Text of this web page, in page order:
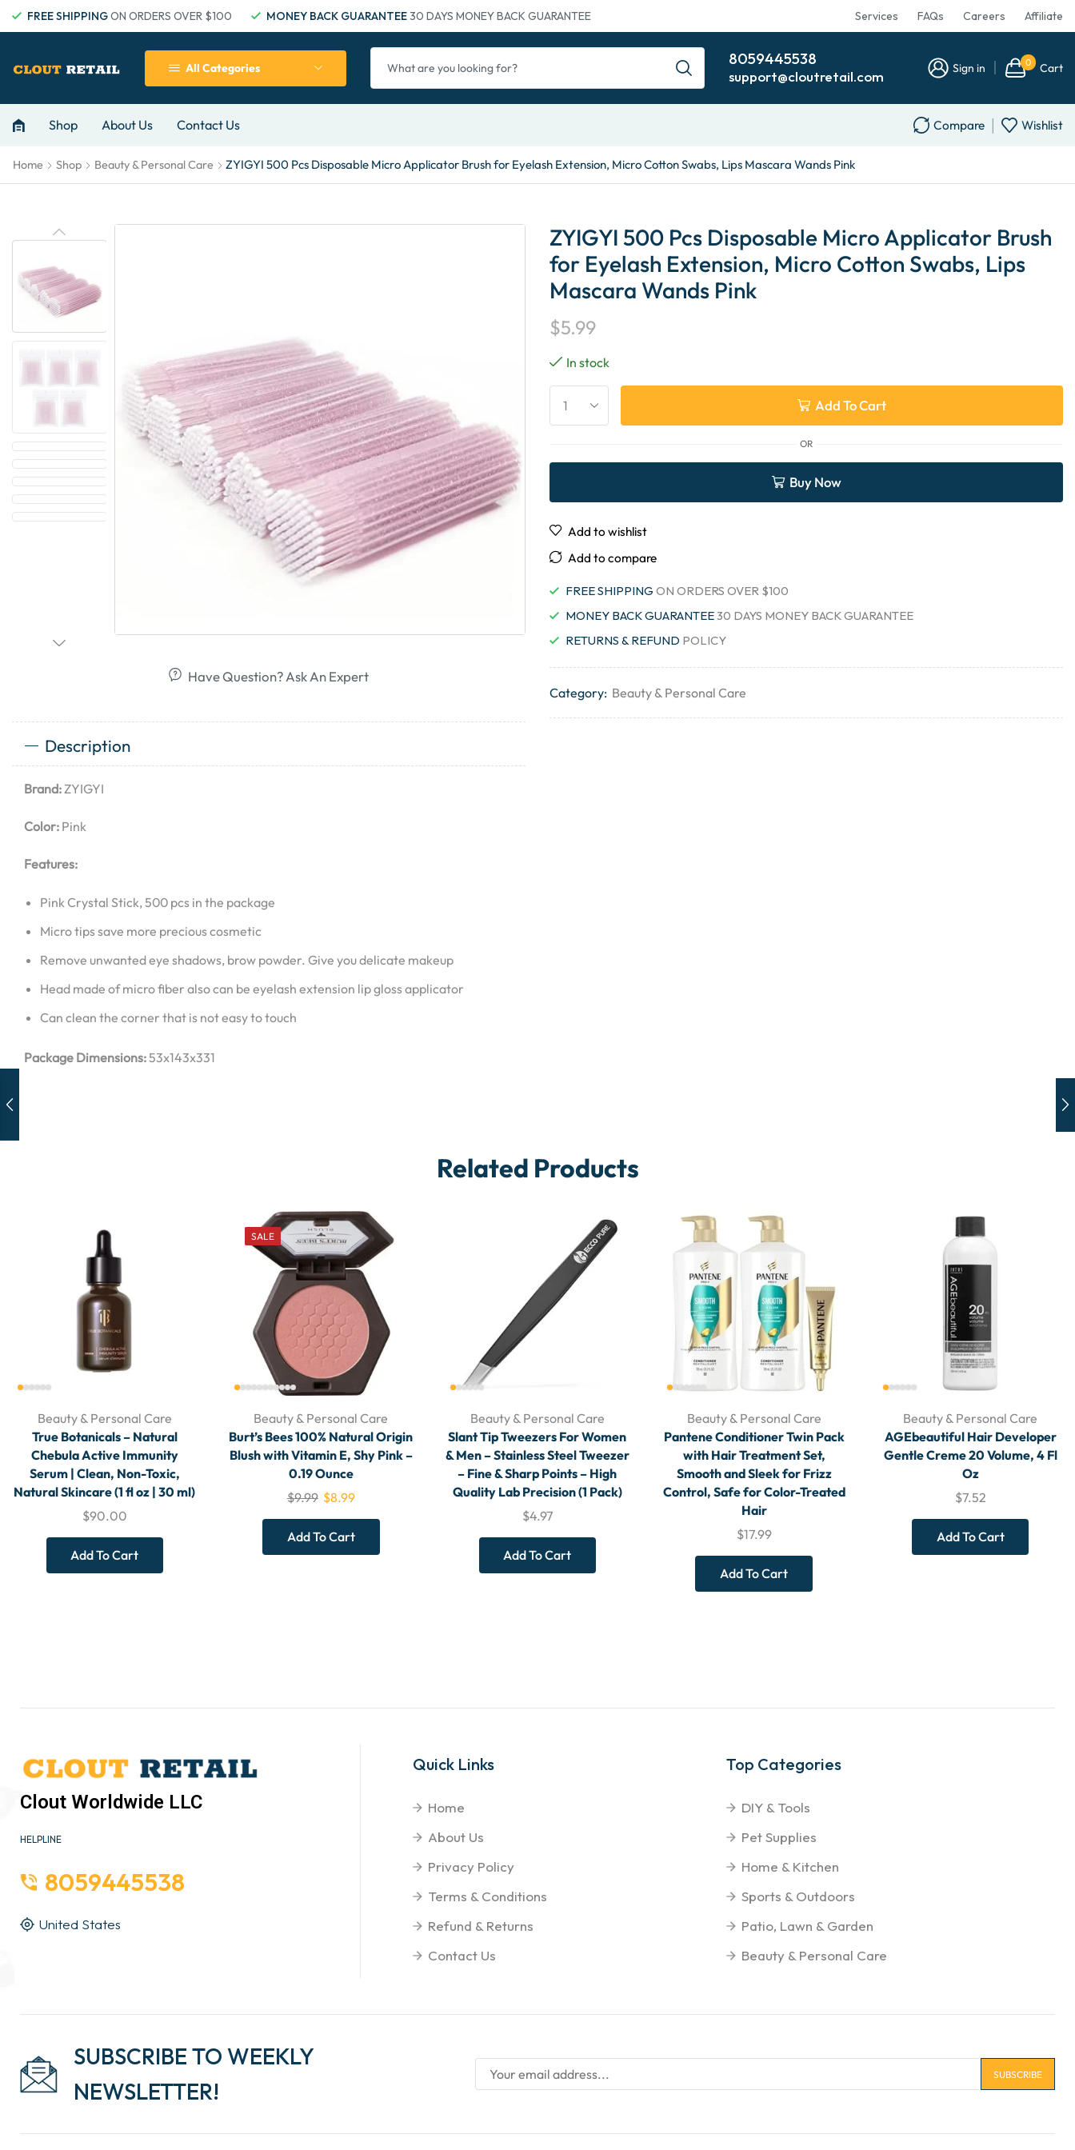
FREE SHIPPINGON ORDERS OVER $100 MONEY BACK GUARANTEE30 DAYS MONEY BACK GUARANTEE Services FAQs Careers Affiliate
All Categories 8059445538
support@cloutretail.com Sign in 0 Cart
Shop About Us Contact Us Compare Wishlist
Home Shop Beauty & Personal Care ZYIGYI 500 Pcs Disposable Micro Applicator Brush for Eyelash Extension, Micro Cotton Swabs, Lips Mascara Wands Pink
Have Question? Ask An Expert
Description
Brand:ZYIGYI
Color: Pink
Features:
Pink Crystal Stick, 500 pcs in the package
Micro tips save more precious cosmetic
Remove unwanted eye shadows, brow powder. Give you delicate makeup
Head made of micro fiber also can be eyelash extension lip gloss applicator
Can clean the corner that is not easy to touch
Package Dimensions:53x143x331
ZYIGYI 500 Pcs Disposable Micro Applicator Brush
for Eyelash Extension, Micro Cotton Swabs, Lips
Mascara Wands Pink
$5.99
In stock
Add To Cart
OR
Buy Now
Add to wishlist
Add to compare
FREE SHIPPING ON ORDERS OVER $100
MONEY BACK GUARANTEE30 DAYS MONEY BACK GUARANTEE
RETURNS & REFUND POLICY
Category: Beauty & Personal Care
Related Products
Beauty & Personal Care
True Botanicals – Natural
Chebula Active Immunity
Serum | Clean, Non-Toxic,
Natural Skincare (1 fl oz | 30 ml)
$90.00
Add To Cart
SALE
Beauty & Personal Care
Burt’s Bees 100% Natural Origin
Blush with Vitamin E, Shy Pink –
0.19 Ounce
$9.99 $8.99
Add To Cart
Beauty & Personal Care
Slant Tip Tweezers For Women
& Men – Stainless Steel Tweezer
– Fine & Sharp Points – High
Quality Lab Precision (1 Pack)
$4.97
Add To Cart
Beauty & Personal Care
Pantene Conditioner Twin Pack
with Hair Treatment Set,
Smooth and Sleek for Frizz
Control, Safe for Color-Treated
Hair
$17.99
Add To Cart
Beauty & Personal Care
AGEbeautiful Hair Developer
Gentle Creme 20 Volume, 4 Fl
Oz
$7.52
Add To Cart
Clout Worldwide LLC
HELPLINE
8059445538
United States
Quick Links
Home
About Us
Privacy Policy
Terms & Conditions
Refund & Returns
Contact Us
Top Categories
DIY & Tools
Pet Supplies
Home & Kitchen
Sports & Outdoors
Patio, Lawn & Garden
Beauty & Personal Care
SUBSCRIBE TO WEEKLY
NEWSLETTER!